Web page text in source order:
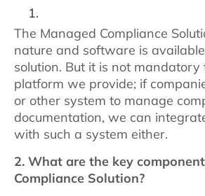
The Managed Compliance
nature and software is
solution. But it is not mandatory
platform we provide; if
or other system to manage
documentation, we can
with such a system either.
2. What are the key
Compliance Solution?